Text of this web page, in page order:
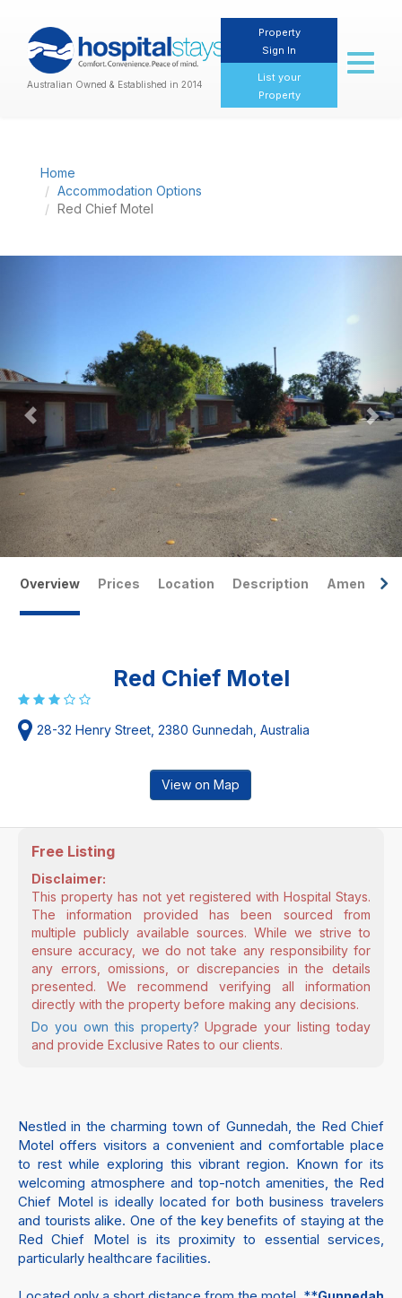
Australian Owned & Established in 2014
Property
Sign In
List your
Property
Toggle
Home
Accommodation Options
Red Chief Motel
Overview Prices Location Description Amenities
Red Chief Motel
28-32 Henry Street, 2380 Gunnedah, Australia
View on Map
Free Listing
Disclaimer:
This property has not yet registered with Hospital Stays.
The information provided has been sourced from
multiple publicly available sources. While we strive to
ensure accuracy, we do not take any responsibility for
any errors, omissions, or discrepancies in the details
presented. We recommend verifying all information
directly with the property before making any decisions.
Do you own this property? Upgrade your listing today
and provide Exclusive Rates to our clients.
Nestled in the charming town of Gunnedah, the Red Chief
Motel offers visitors a convenient and comfortable place
to rest while exploring this vibrant region. Known for its
welcoming atmosphere and top-notch amenities, the Red
Chief Motel is ideally located for both business travelers
and tourists alike. One of the key benefits of staying at the
Red Chief Motel is its proximity to essential services,
particularly healthcare facilities.